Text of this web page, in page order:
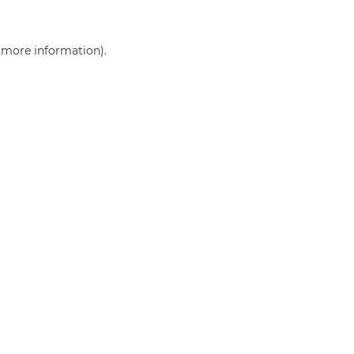
more information).